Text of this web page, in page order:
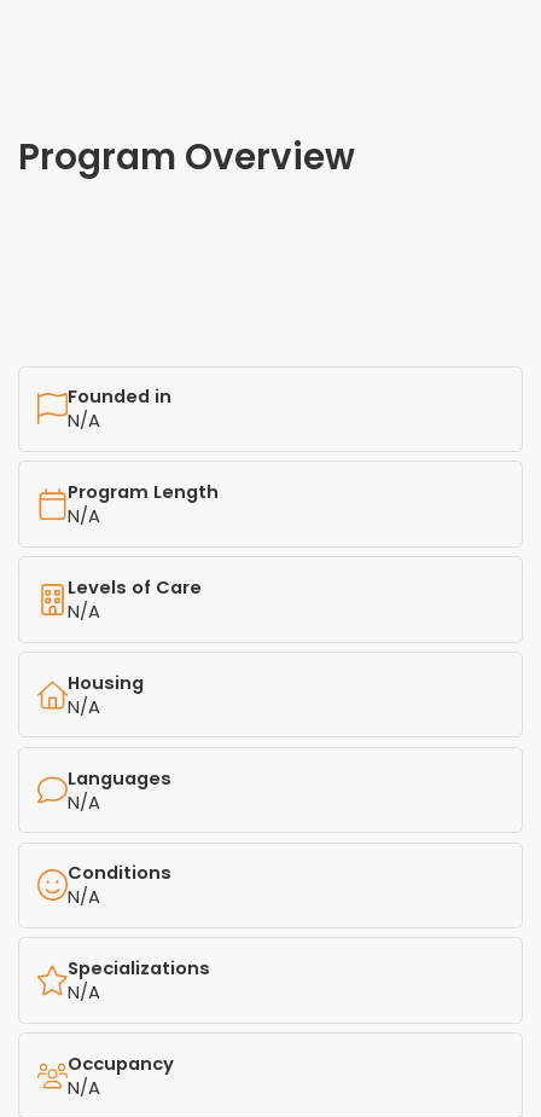
Program Overview
Founded in
N/A
Program Length
N/A
Levels of Care
N/A
Housing
N/A
Languages
N/A
Conditions
N/A
Specializations
N/A
Occupancy
N/A